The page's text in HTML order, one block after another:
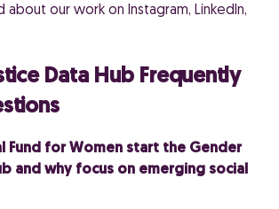
our work on Instagram, LinkedIn,
Data Hub Frequently
Fund for Women start the Gender
and why focus on emerging social